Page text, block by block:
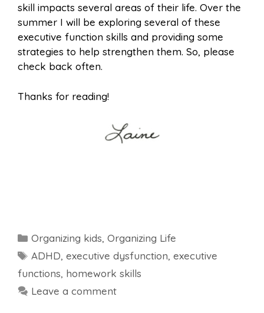
skill impacts several areas of their life. Over the
summer I will be exploring several of these
executive function skills and providing some
strategies to help strengthen them. So, please
check back often.
Thanks for reading!
Categories
Organizing kids,Organizing Life
Tags
ADHD,executive dysfunction,executive
functions, homework skills
Leave a comment